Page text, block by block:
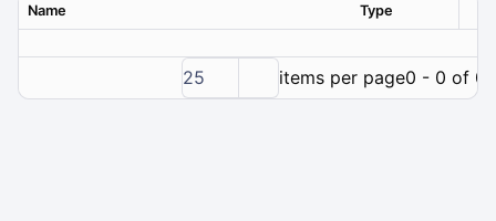
Name Type
25 items per page0 - 0 of 0